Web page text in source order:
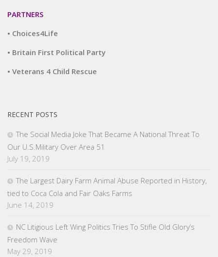
PARTNERS
• Choices4Life
• Britain First Political Party
• Veterans 4 Child Rescue
RECENT POSTS
The Social Media Joke That Became A National Threat To
Our U.S.Military Over Area 51
July 19, 2019
The Largest Dairy Farm Animal Abuse Reported in History,
tied to Coca Cola and Fair Oaks Farms
June 14, 2019
NC Litigious Left Wing Politics Tries To Stifle Old Glory’s
Freedom Wave
May 29, 2019